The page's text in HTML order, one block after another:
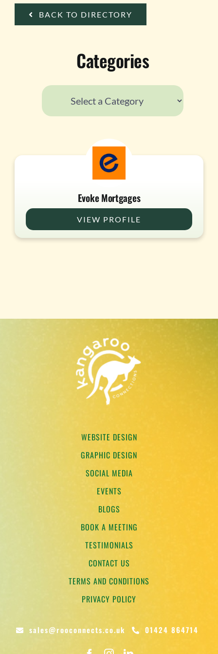
TESTIMONIALS
BACK TO DIRECTORY
Evoke Mortgages
VIEW PROFILE
Categories
WEBSITE DESIGN
GRAPHIC DESIGN
SOCIAL MEDIA
EVENTS
BLOGS
BOOK A MEETING
TESTIMONIALS
CONTACT US
TERMS AND CONDITIONS
PRIVACY POLICY
sales@rooconnects.co.uk 01424 864714